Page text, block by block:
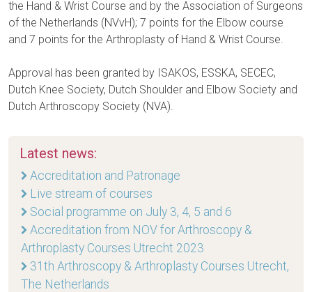
Latest news:
Accreditation and Patronage
Live stream of courses
Social programme on July 3, 4, 5 and 6
Accreditation from NOV for Arthroscopy &
Arthroplasty Courses Utrecht 2023
31th Arthroscopy & Arthroplasty Courses Utrecht,
The Netherlands
the Hand & Wrist Course and by the Association of Surgeons
of the Netherlands (NVvH); 7 points for the Elbow course
and 7 points for the Arthroplasty of Hand & Wrist Course.
Approval has been granted by ISAKOS, ESSKA, SECEC,
Dutch Knee Society, Dutch Shoulder and Elbow Society and
Dutch Arthroscopy Society (NVA).